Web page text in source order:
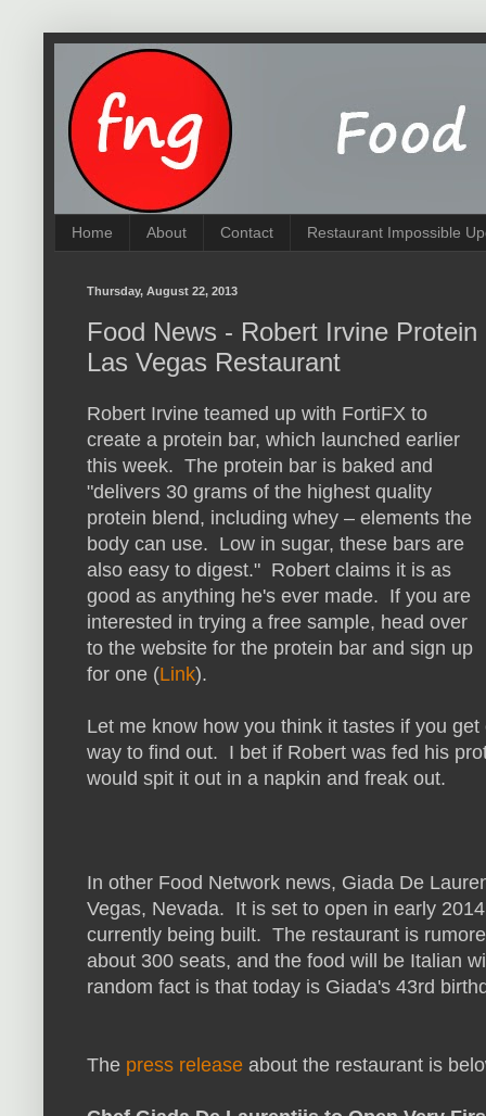
Home About Contact Restaurant Impossible
Thursday, August 22, 2013
Food News - Robert Irvine
Las Vegas Restaurant
Robert Irvine teamed up with FortiFX to
create a protein bar, which launched earlier
this week. The protein bar is baked and
"delivers 30 grams of the highest quality
protein blend, including whey – elements the
body can use. Low in sugar, these bars are
also easy to digest." Robert claims it is as
good as anything he's ever made. If you are
interested in trying a free sample, head over
to the website for the protein bar and sign up
for one (Link).
Let me know how you think it tastes if you
way to find out. I bet if Robert was fed his
would spit it out in a napkin and freak out.
In other Food Network news, Giada De
Vegas, Nevada. It is set to open in early
currently being built. The restaurant is
about 300 seats, and the food will be Italian
random fact is that today is Giada's 43rd
The press release about the restaurant is